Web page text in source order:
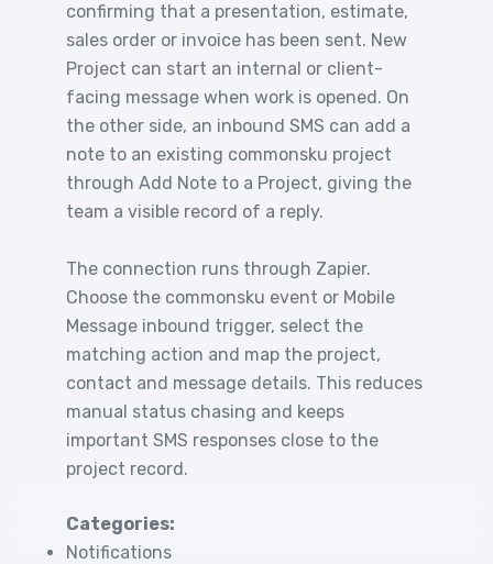
confirming that a presentation, estimate,
sales order or invoice has been sent. New
Project can start an internal or client-
facing message when work is opened. On
the other side, an inbound SMS can add a
note to an existing commonsku project
through Add Note to a Project, giving the
team a visible record of a reply.
The connection runs through Zapier.
Choose the commonsku event or Mobile
Message inbound trigger, select the
matching action and map the project,
contact and message details. This reduces
manual status chasing and keeps
important SMS responses close to the
project record.
Categories:
Notifications